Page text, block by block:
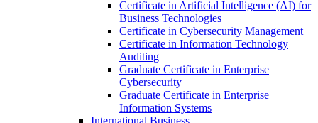
Certificate in Artificial Intelligence (AI) for
Business Technologies
Certificate in Cybersecurity Management
Certificate in Information Technology
Auditing
Graduate Certificate in Enterprise
Cybersecurity
Graduate Certificate in Enterprise
Information Systems
International Business